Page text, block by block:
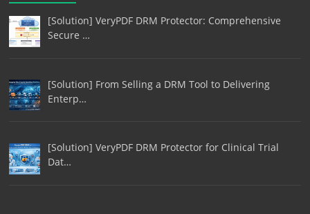
[Solution] VeryPDF DRM Protector: Comprehensive
Secure …
[Solution] From Selling a DRM Tool to Delivering
Enterp…
[Solution] VeryPDF DRM Protector for Clinical Trial
Dat…